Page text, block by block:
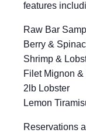
features
Raw Bar
Berry &
Shrimp &
Filet Mignon
2lb Lobster
Lemon
Reservations